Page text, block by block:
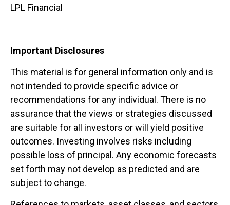
LPL Financial
Important Disclosures
This material is for general information only and is
not intended to provide specific advice or
recommendations for any individual. There is no
assurance that the views or strategies discussed
are suitable for all investors or will yield positive
outcomes. Investing involves risks including
possible loss of principal. Any economic forecasts
set forth may not develop as predicted and are
subject to change.